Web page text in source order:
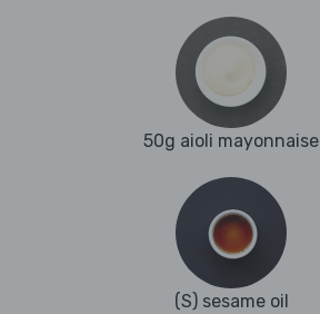
50g aioli mayonnaise
(S) sesame oil